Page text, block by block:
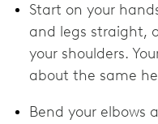
Start on your
and legs straight,
your shoulders.
about the same
Bend your elbows